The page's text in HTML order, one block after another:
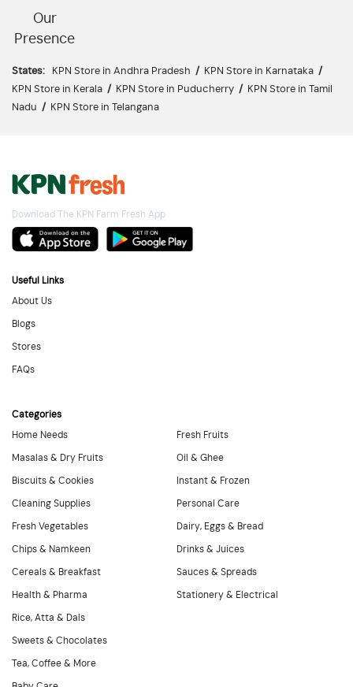
Our
Presence
States: KPN Store in Andhra Pradesh / KPN Store in Karnataka /
KPN Store in Kerala / KPN Store in Puducherry /
KPN Store in Tamil
Nadu / KPN Store in Telangana
Download The KPN Farm Fresh App
Useful Links
About Us
Blogs
Stores
FAQs
Categories
Home Needs
Masalas & Dry Fruits
Biscuits & Cookies
Cleaning Supplies
Fresh Fruits
Oil & Ghee
Instant & Frozen
Personal Care
Fresh Vegetables
Chips & Namkeen
Cereals & Breakfast
Health & Pharma
Dairy, Eggs & Bread
Drinks & Juices
Sauces & Spreads
Stationery & Electrical
Rice, Atta & Dals
Sweets & Chocolates
Tea, Coffee & More